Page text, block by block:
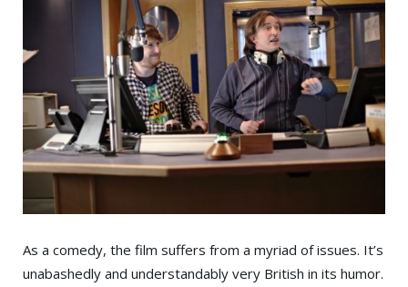
As a comedy, the film suffers from a myriad of issues. It’s
unabashedly and understandably very British in its humor.